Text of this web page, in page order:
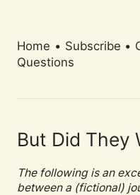
Home • Subscribe •
Questions
But Did They
The following is an
between a (fictional)